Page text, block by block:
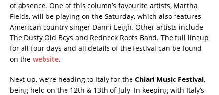
of absence. One of this column’s favourite artists, Martha
Fields, will be playing on the Saturday, which also features
American country singer Danni Leigh. Other artists include
The Dusty Old Boys and Redneck Roots Band. The full lineup
for all four days and all details of the festival can be found
on the website.
Next up, we’re heading to Italy for the Chiari Music Festival,
being held on the 12th & 13th of July. In keeping with Italy’s